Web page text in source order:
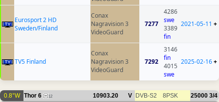
Eurosport 2 HD
Sweden/Finland
Conax
Nagravision 3
VideoGuard
7277
4286
swe
3389
fin
2021-05-11 +
TV5 Finland
Conax
Nagravision 3
VideoGuard
7292
3146
fin
4015
swe
2025-02-16+
0.8°W Thor 6 12 10903.20 V DVB-S2 8PSK 25000 3/4